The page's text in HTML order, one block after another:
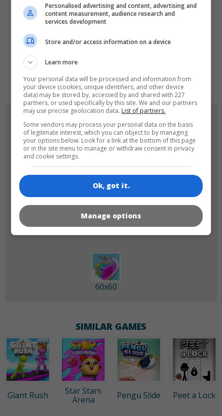
Arcade
LANGUAGES
de tr en
GAME ICONS
180x180 120x120
60x60
SIMILAR GAMES
Giant Rush
Star Stars
Arena
Pengu Slide Peet a Lock
Personalised advertising and content, advertising and
content measurement, audience research and
services development
Store and/or access information on a device
Learn more
Your personal data will be processed and information from
your device (cookies, unique identifiers, and other device
data) may be stored by, accessed by and shared with 227
partners, or used specifically by this site. We and our partners
may use precise geolocation data. List of partners.
Some vendors may process your personal data on the basis
of legitimate interest, which you can object to by managing
your options below. Look for a link at the bottom of this page
or in the site menu to manage or withdraw consent in privacy
and cookie settings.
Ok, got it.
Manage options